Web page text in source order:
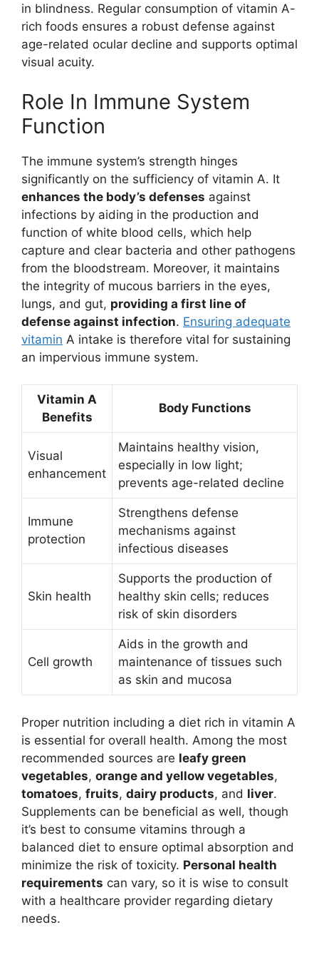
in blindness. Regular consumption of vitamin A-
rich foods ensures a robust defense against
age-related ocular decline and supports optimal
visual acuity.
Role In Immune System
Function
The immune system’s strength hinges
significantly on the sufficiency of vitamin A. It
enhances the body’s defenses against
infections by aiding in the production and
function of white blood cells, which help
capture and clear bacteria and other pathogens
from the bloodstream. Moreover, it maintains
the integrity of mucous barriers in the eyes,
lungs, and gut, providing a first line of
defense against infection. Ensuring adequate
vitamin A intake is therefore vital for sustaining
an impervious immune system.
Vitamin A
Benefits
Body Functions
Visual
enhancement
Maintains healthy vision,
especially in low light;
prevents age-related decline
Immune
protection
Strengthens defense
mechanisms against
infectious diseases
Skin health
Supports the production of
healthy skin cells; reduces
risk of skin disorders
Cell growth
Aids in the growth and
maintenance of tissues such
as skin and mucosa
Proper nutrition including a diet rich in vitamin A
is essential for overall health. Among the most
recommended sources are leafy green
vegetables, orange and yellow vegetables,
tomatoes, fruits, dairy products, and liver.
Supplements can be beneficial as well, though
it’s best to consume vitamins through a
balanced diet to ensure optimal absorption and
minimize the risk of toxicity. Personal health
requirements can vary, so it is wise to consult
with a healthcare provider regarding dietary
needs.